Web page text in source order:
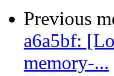
Previous
a6a5bf:
memory-...